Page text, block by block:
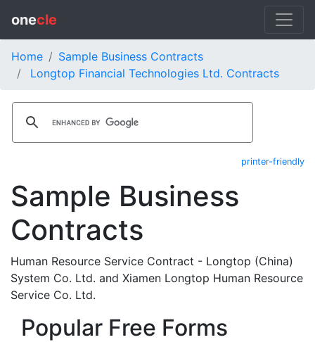
onecle
Home
Sample Business Contracts
Longtop Financial Technologies Ltd. Contracts
printer-friendly
Sample Business
Contracts
Human Resource Service Contract - Longtop (China)
System Co. Ltd. and Xiamen Longtop Human Resource
Service Co. Ltd.
Popular Free Forms